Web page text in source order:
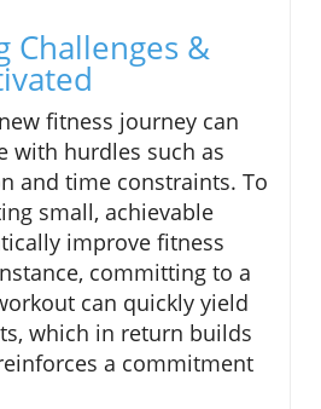
Challenges &
fitness journey can
with hurdles such as
and time constraints. To
small, achievable
improve fitness
committing to a
can quickly yield
which in return builds
a commitment